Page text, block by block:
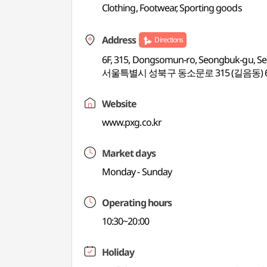
Clothing, Footwear, Sporting goods
Address Directions
6F, 315, Dongsomun-ro, Seongbuk-gu,
서울특별시 성북구 동소문로 315 (길음동)
Website
www.pxg.co.kr
Market days
Monday - Sunday
Operating hours
10:30~20:00
Holiday